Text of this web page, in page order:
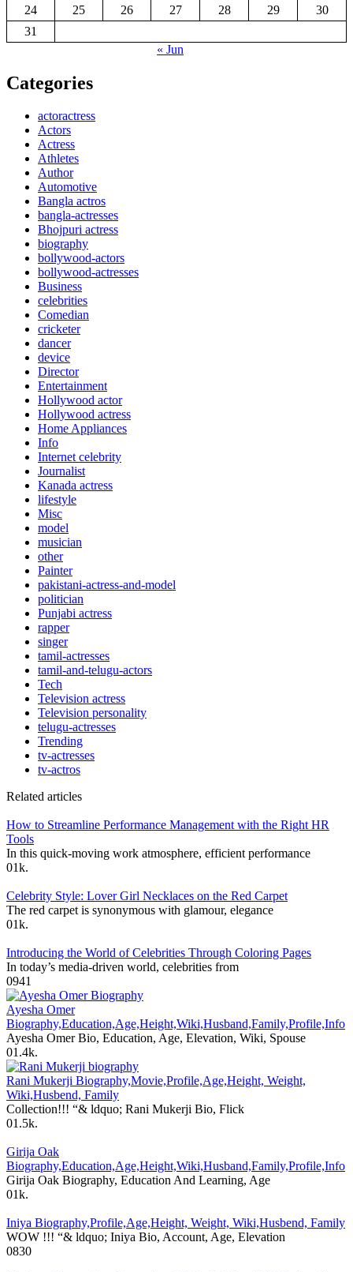
24 25 26 27 28 29
30
31
« Jun
Categories
actoractress
Actors
Actress
Athletes
Author
Automotive
Bangla actros
bangla-actresses
Bhojpuri actress
biography
bollywood-actors
bollywood-actresses
Business
celebrities
Comedian
cricketer
dancer
device
Director
Entertainment
Hollywood actor
Hollywood actress
Home Appliances
Info
Internet celebrity
Journalist
Kanada actress
lifestyle
Misc
model
musician
other
Painter
pakistani-actress-and-model
politician
Punjabi actress
rapper
singer
tamil-actresses
tamil-and-telugu-actors
Tech
Television actress
Television personality
telugu-actresses
Trending
tv-actresses
tv-actros
Related articles
How to Streamline Performance Management with the Right HR
Tools
In this quick-moving work atmosphere, efficient performance
01k.
Celebrity Style: Lover Girl Necklaces on the Red Carpet
The red carpet is synonymous with glamour, elegance
01k.
Introducing the World of Celebrities Through Coloring Pages
In today’s media-driven world, celebrities from
0941
Ayesha Omer
Biography,Education,Age,Height,Wiki,Husband,Family,Profile,Info
Ayesha Omer Bio, Education, Age, Elevation, Wiki, Spouse
01.4k.
Rani Mukerji Biography,Movie,Profile,Age,Height, Weight,
Wiki,Husbend, Family
Collection!!! “& ldquo; Rani Mukerji Bio, Flick
01.5k.
Girija Oak
Biography,Education,Age,Height,Wiki,Husband,Family,Profile,Info
Girija Oak Biography, Education And Learning, Age
01k.
Iniya Biography,Profile,Age,Height, Weight, Wiki,Husbend, Family
WOW !!! “& ldquo; Iniya Bio, Account, Age, Elevation
0830